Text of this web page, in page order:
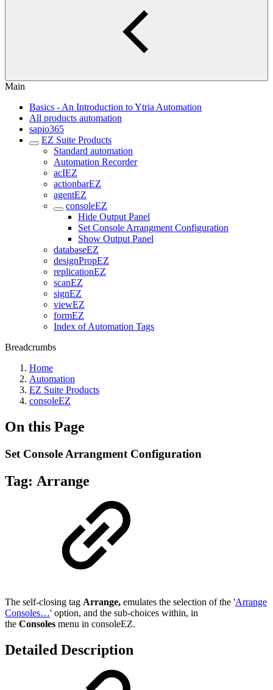
Main
Basics - An Introduction to Ytria Automation
All products automation
sapio365
EZ Suite Products
Standard automation
Automation Recorder
acIEZ
actionbarEZ
agentEZ
consoleEZ
Hide Output Panel
Set Console Arrangment Configuration
Show Output Panel
databaseEZ
designPropEZ
replicationEZ
scanEZ
signEZ
viewEZ
formEZ
Index of Automation Tags
Breadcrumbs
Home
Automation
EZ Suite Products
consoleEZ
On this Page
Set Console Arrangment Configuration
Tag: Arrange
The self-closing tag Arrange, emulates the selection of the 'Arrange
Consoles…' option, and the sub-choices within, in
the Consoles menu in consoleEZ.
Detailed Description